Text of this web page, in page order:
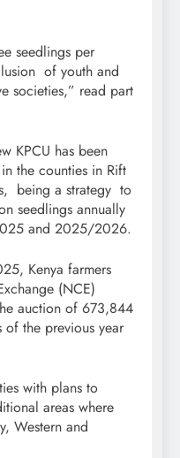
seedlings per
of youth and
societies,” read part
KPCU has been
the counties in Rift
being a strategy to
seedlings annually
and 2025/2026.
Kenya farmers
(NCE)
auction of 673,844
of the previous year
with plans to
areas where
Western and